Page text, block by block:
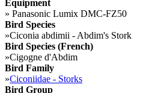
Equipment
» Panasonic Lumix DMC-FZ50
Bird Species
»Ciconia abdimii - Abdim's Stork
Bird Species (French)
»Cigogne d'Abdim
Bird Family
»Ciconiidae - Storks
Bird Group